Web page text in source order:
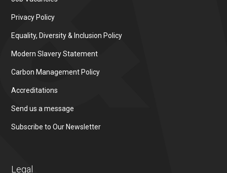
Privacy Policy
Equality, Diversity & Inclusion Policy
Modern Slavery Statement
Carbon Management Policy
Accreditations
Send us a message
Subscribe to Our Newsletter
Legal